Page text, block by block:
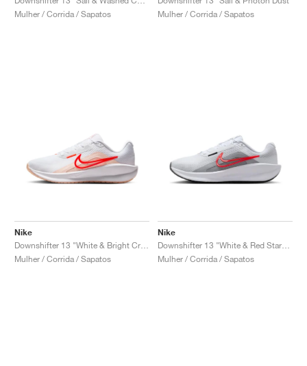
Mulher / Corrida / Sapatos
Mulher / Corrida / Sapatos
Nike
Mulher / Corrida / Sapatos
Nike
Mulher / Corrida / Sapatos